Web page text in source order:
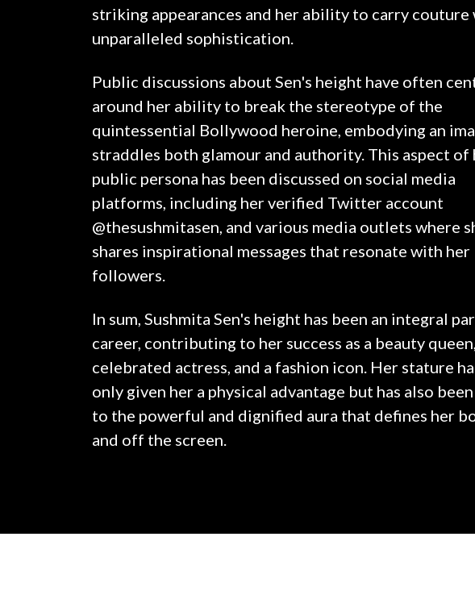
striking appearances and her ability to carry couture
unparalleled sophistication.
Public discussions about Sen's height have often
around her ability to break the stereotype of the
quintessential Bollywood heroine, embodying an
straddles both glamour and authority. This aspect of
public persona has been discussed on social media
platforms, including her verified Twitter account
@thesushmitasen, and various media outlets where
shares inspirational messages that resonate with her
followers.
In sum, Sushmita Sen's height has been an integral
career, contributing to her success as a beauty
celebrated actress, and a fashion icon. Her stature
only given her a physical advantage but has also
to the powerful and dignified aura that defines her
and off the screen.